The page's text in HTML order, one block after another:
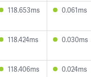
118.653ms 0.061ms
118.424ms 0.030ms
118.406ms 0.024ms